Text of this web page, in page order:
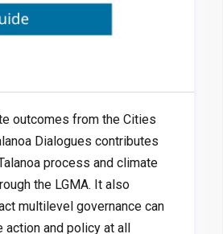
outcomes from the Cities
Dialogues contributes
process and climate
the LGMA. It also
multilevel governance can
action and policy at all